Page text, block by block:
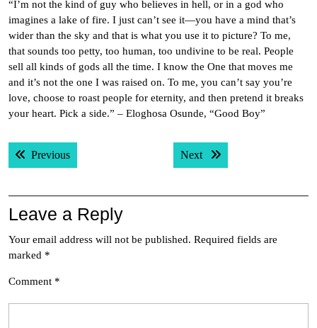
“I’m not the kind of guy who believes in hell, or in a god who
imagines a lake of fire. I just can’t see it—you have a mind that’s
wider than the sky and that is what you use it to picture? To me,
that sounds too petty, too human, too undivine to be real. People
sell all kinds of gods all the time. I know the One that moves me
and it’s not the one I was raised on. To me, you can’t say you’re
love, choose to roast people for eternity, and then pretend it breaks
your heart. Pick a side.” – Eloghosa Osunde, “Good Boy”
Post
navigation
PreviousPrevious post: Next Next post:
Leave a Reply
Your email address will not be published. Required fields are
marked *
Comment *